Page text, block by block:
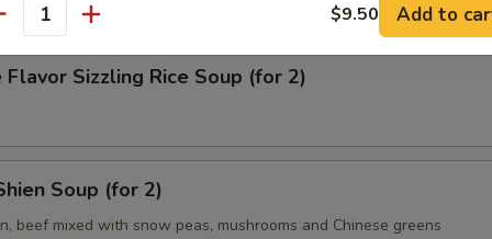
Flavor Sizzling Rice Soup (for 2)
Soup (for 2)
beef mixed with snow peas, mushrooms and Chinese greens
$9.50 Add to